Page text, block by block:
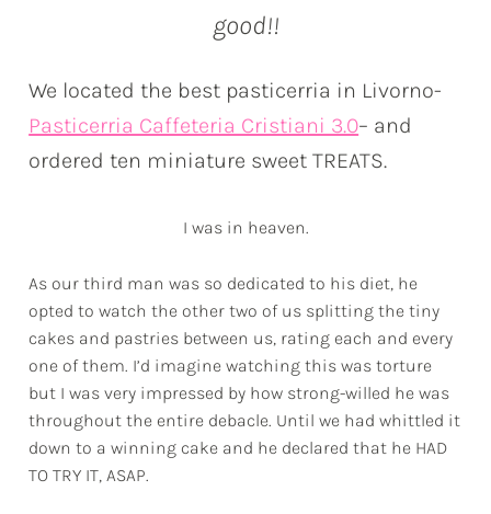
good!!
We located the best pasticerria in Livorno-
Pasticerria Caffeteria Cristiani 3.0– and
ordered ten miniature sweet TREATS.
I was in heaven.
As our third man was so dedicated to his diet, he
opted to watch the other two of us splitting the tiny
cakes and pastries between us, rating each and every
one of them. I’d imagine watching this was torture
but I was very impressed by how strong-willed he was
throughout the entire debacle. Until we had whittled it
down to a winning cake and he declared that he HAD
TO TRY IT, ASAP.